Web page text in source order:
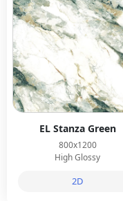
EL Stanza Green
800x1200
High Glossy
2D